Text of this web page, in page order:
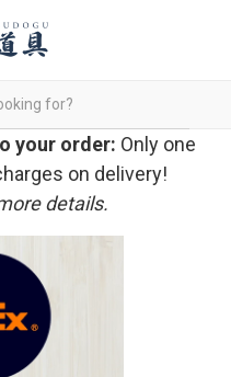
your order: Only one
on delivery!
details.